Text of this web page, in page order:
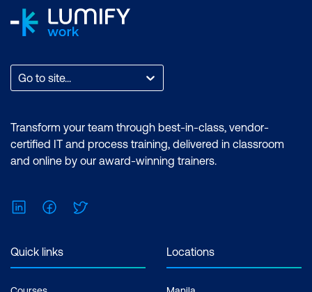
Go to site...
Transform your team through best-in-class, vendor-
certified IT and process training, delivered in classroom
and online by our award-winning trainers.
LinkedInFacebook
Quick links Locations